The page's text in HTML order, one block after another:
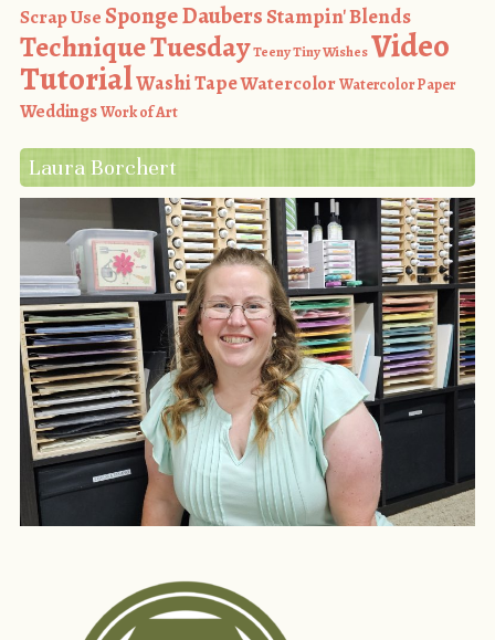
Scrap UseSponge DaubersStampin' Blends
Technique TuesdayTeeny Tiny WishesVideo
TutorialWashi TapeWatercolorWatercolor Paper
WeddingsWork of Art
Laura Borchert